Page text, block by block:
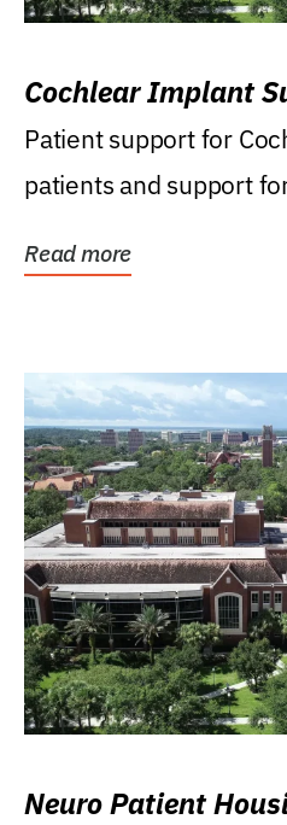
Cochlear Implant
Patient support for
patients and support
Read more
Neuro Patient